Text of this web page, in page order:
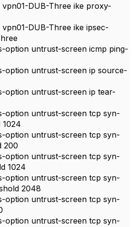
DUB-Three ike proxy-
DUB-Three ike ipsec-
option untrust-screen icmp ping-
option untrust-screen ip source-
option untrust-screen ip tear-
option untrust-screen tcp syn-
option untrust-screen tcp syn-
200
option untrust-screen tcp syn-
1024
option untrust-screen tcp syn-
2048
option untrust-screen tcp syn-
option untrust-screen tcp syn-